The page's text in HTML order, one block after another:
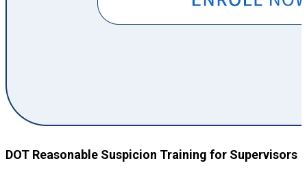
DOT Reasonable Suspicion Training for Supervisors